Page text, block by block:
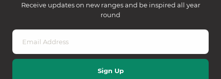
Receive updates on new ranges and be inspired all year
round